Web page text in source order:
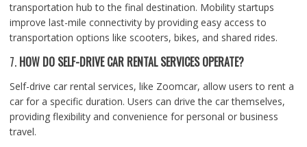
transportation hub to the final destination. Mobility startups
improve last-mile connectivity by providing easy access to
transportation options like scooters, bikes, and shared rides.
7. HOW DO SELF-DRIVE CAR RENTAL SERVICES OPERATE?
Self-drive car rental services, like Zoomcar, allow users to rent a
car for a specific duration. Users can drive the car themselves,
providing flexibility and convenience for personal or business
travel.